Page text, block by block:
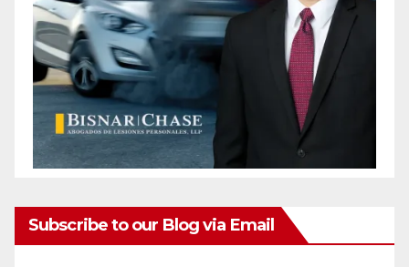
Subscribe to our Blog via Email